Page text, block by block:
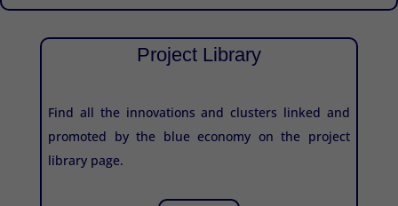
Project Library
Find all the innovations and clusters linked and
promoted by the blue economy on the project
library page.